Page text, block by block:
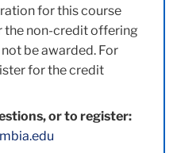
for this course
the non-credit offering
be awarded. For
for the credit
or to register: